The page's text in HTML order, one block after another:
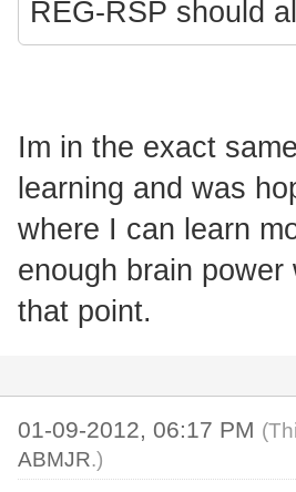
REG-RSP should
Im in the exact
learning and was
where I can learn
enough brain
that point.
01-09-2012, 06:17 PM
ABMJR.)